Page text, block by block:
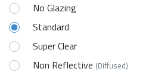
No Glazing
Standard
Super Clear
Non Reflective (Diffused)